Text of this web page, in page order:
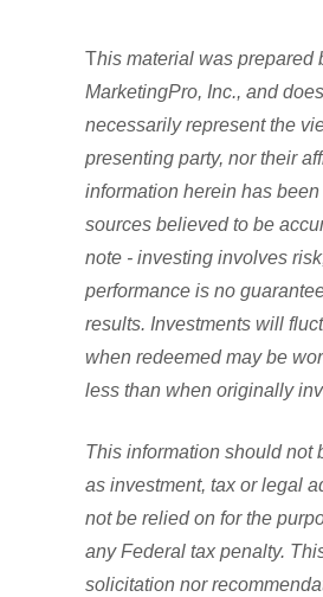
This material was prepared
MarketingPro, Inc., and
necessarily represent the
presenting party, nor their
information herein has
sources believed to be
note - investing involves
performance is no
results. Investments will
when redeemed may be
less than when originally
This information should not
as investment, tax or legal
not be relied on for the
any Federal tax penalty.
solicitation nor